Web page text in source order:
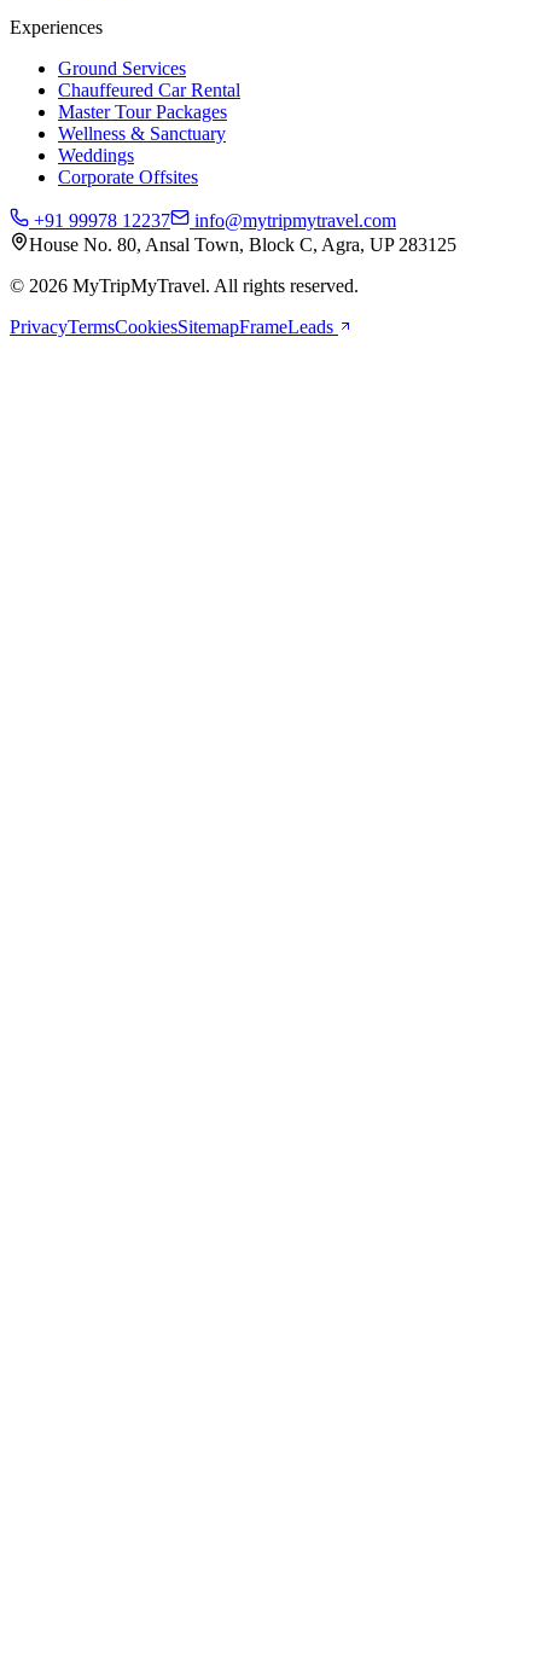
Experiences
Ground Services
Chauffeured Car Rental
Master Tour Packages
Wellness & Sanctuary
Weddings
Corporate Offsites
+91 99978 12237
info@mytripmytravel.com
House No. 80, Ansal Town, Block C, Agra, UP 283125
© 2026 MyTripMyTravel. All rights reserved.
PrivacyTermsCookiesSitemapFrameLeads